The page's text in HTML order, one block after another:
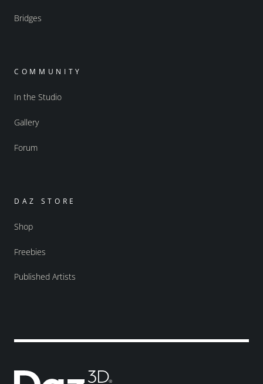
Bridges
COMMUNITY
In the Studio
Gallery
Forum
DAZ STORE
Shop
Freebies
Published Artists